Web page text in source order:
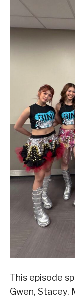
This episode
Gwen, Stacey,